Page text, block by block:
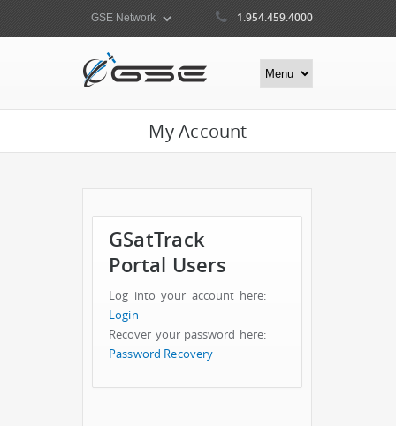
1.954.459.4000
My Account
GSatTrack
Portal Users
Log into your account here:
Login
Recover your password here:
Password Recovery